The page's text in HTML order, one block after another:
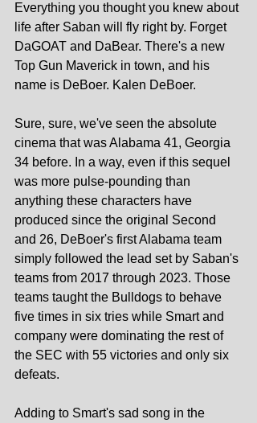
Everything you thought you knew about
life after Saban will fly right by. Forget
DaGOAT and DaBear. There's a new
Top Gun Maverick in town, and his
name is DeBoer. Kalen DeBoer.
Sure, sure, we've seen the absolute
cinema that was Alabama 41, Georgia
34 before. In a way, even if this sequel
was more pulse-pounding than
anything these characters have
produced since the original Second
and 26, DeBoer's first Alabama team
simply followed the lead set by Saban's
teams from 2017 through 2023. Those
teams taught the Bulldogs to behave
five times in six tries while Smart and
company were dominating the rest of
the SEC with 55 victories and only six
defeats.
Adding to Smart's sad song in the